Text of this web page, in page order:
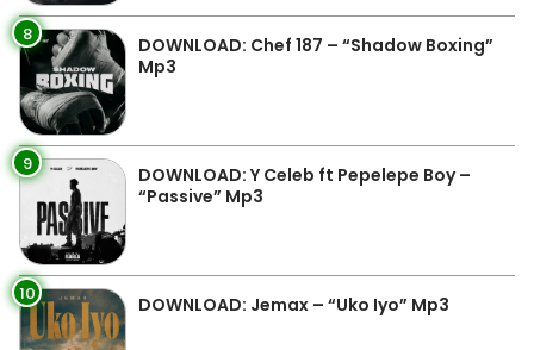
8
DOWNLOAD: Chef 187 – “Shadow Boxing”
Mp3
9
DOWNLOAD: Y Celeb ft Pepelepe Boy –
“Passive” Mp3
10 DOWNLOAD: Jemax – “Uko Iyo” Mp3